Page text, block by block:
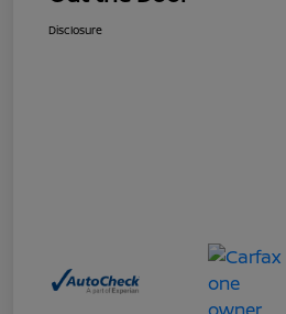
Disclosure